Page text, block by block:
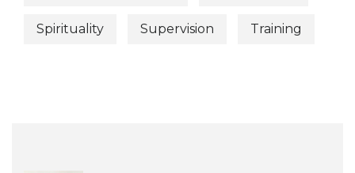
Spirituality Supervision Training